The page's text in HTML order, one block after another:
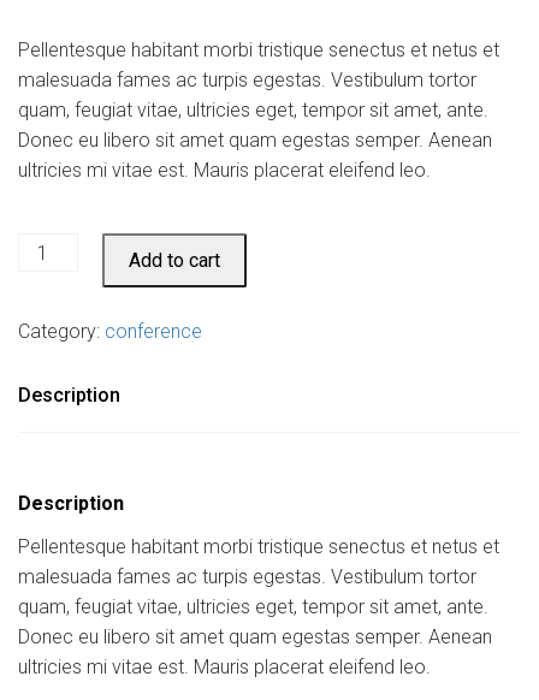
Pellentesque habitant morbi tristique senectus et netus et
malesuada fames ac turpis egestas. Vestibulum tortor
quam, feugiat vitae, ultricies eget, tempor sit amet, ante.
Donec eu libero sit amet quam egestas semper. Aenean
ultricies mi vitae est. Mauris placerat eleifend leo.
Ship
quantity
Add to cart
Category: conference
Description
Description
Pellentesque habitant morbi tristique senectus et netus et
malesuada fames ac turpis egestas. Vestibulum tortor
quam, feugiat vitae, ultricies eget, tempor sit amet, ante.
Donec eu libero sit amet quam egestas semper. Aenean
ultricies mi vitae est. Mauris placerat eleifend leo.